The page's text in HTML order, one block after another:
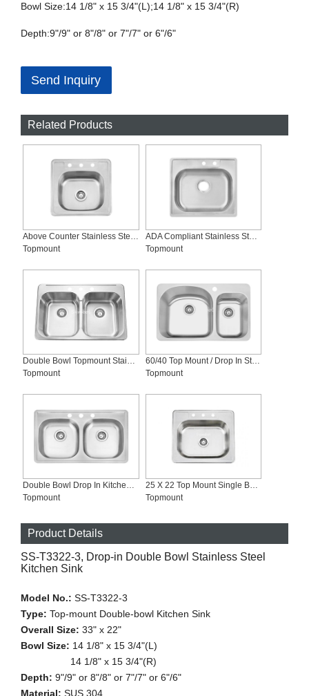
Bowl Size:14 1/8" x 15 3/4"(L);14 1/8" x 15 3/4"(R)
Depth:9"/9" or 8"/8" or 7"/7" or 6"/6"
Send Inquiry
Related Products
Topmount
ADA Compliant Stainless Steel Sink, SS-T2522-ADA
Topmount
Double Bowl Topmount Stainless Steel Kitchen Sink, SS-T3120
Topmount
60/40 Top Mount / Drop In Stainless Steel Kitchen Sinks, SS-T3121L
Topmount
Double Bowl Drop In Kitchen Sink ADA Compliant, SS-T3319-ADA
Topmount
25 X 22 Top Mount Single Bowl commercial Stainless Steel Kitchen Sink SS-T2522
Topmount
Product Details
SS-T3322-3, Drop-in Double Bowl Stainless Steel
Kitchen Sink
Model No.: SS-T3322-3
Type: Top-mount Double-bowl Kitchen Sink
Overall Size: 33" x 22"
Bowl Size: 14 1/8" x 15 3/4"(L)
14 1/8" x 15 3/4"(R)
Depth: 9"/9" or 8"/8" or 7"/7" or 6"/6"
Material: SUS 304